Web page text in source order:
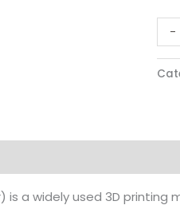
-
a widely used 3D